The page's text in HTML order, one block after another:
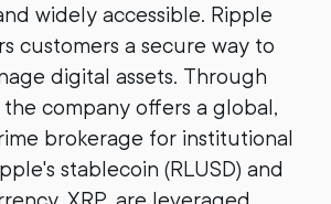
widely accessible. Ripple
customers a secure way to
digital assets. Through
the company offers a global,
brokerage for institutional
stablecoin (RLUSD) and